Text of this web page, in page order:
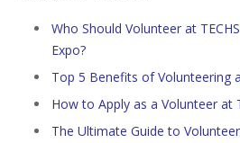
Who Should Volunteer at
Expo?
Top 5 Benefits of Volunteering
How to Apply as a Volunteer at
The Ultimate Guide to